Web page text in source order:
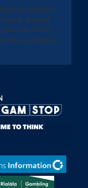
will allow
all licensed
will be
fully operational